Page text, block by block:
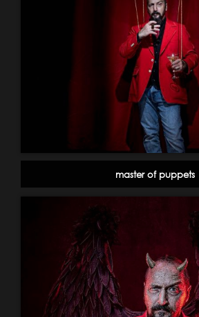
master of puppets